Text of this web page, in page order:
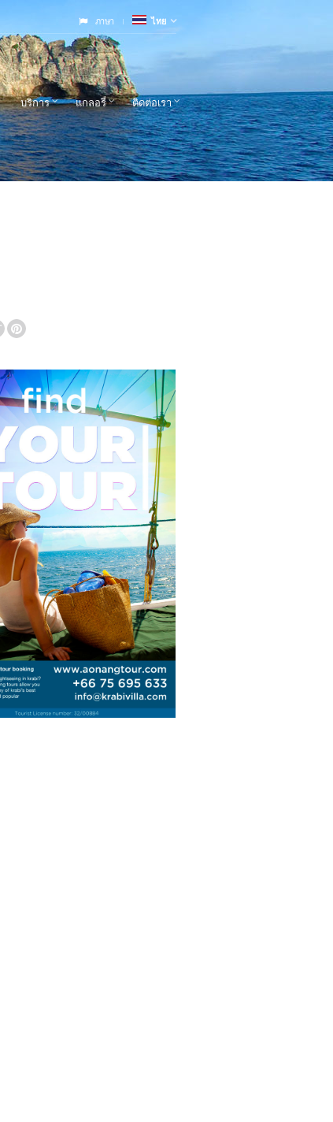
ภาษา ไทย
บริการ แกลอรี่ ติดต่อเรา